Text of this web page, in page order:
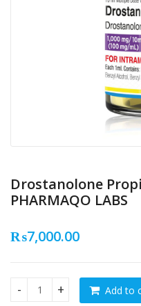
Drostanolone
PHARMAQO LABS
₨7,000.00
Drostanolone Propionate
Add to